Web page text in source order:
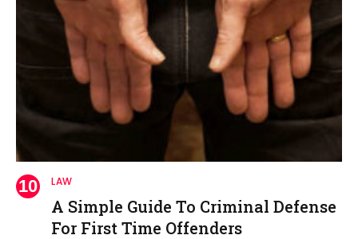
LAW
A Simple Guide To Criminal Defense
For First Time Offenders